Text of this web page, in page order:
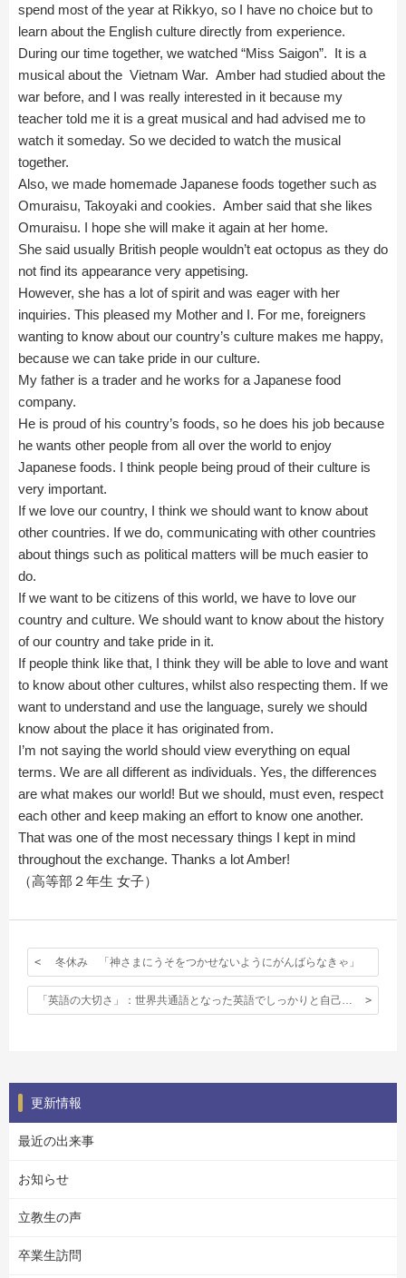
spend most of the year at Rikkyo, so I have no choice but to
learn about the English culture directly from experience.
During our time together, we watched “Miss Saigon”. It is a
musical about the Vietnam War. Amber had studied about the
war before, and I was really interested in it because my
teacher told me it is a great musical and had advised me to
watch it someday. So we decided to watch the musical
together.
Also, we made homemade Japanese foods together such as
Omuraisu, Takoyaki and cookies. Amber said that she likes
Omuraisu. I hope she will make it again at her home.
She said usually British people wouldn’t eat octopus as they do
not find its appearance very appetising.
However, she has a lot of spirit and was eager with her
inquiries. This pleased my Mother and I. For me, foreigners
wanting to know about our country’s culture makes me happy,
because we can take pride in our culture.
My father is a trader and he works for a Japanese food
company.
He is proud of his country’s foods, so he does his job because
he wants other people from all over the world to enjoy
Japanese foods. I think people being proud of their culture is
very important.
If we love our country, I think we should want to know about
other countries. If we do, communicating with other countries
about things such as political matters will be much easier to
do.
If we want to be citizens of this world, we have to love our
country and culture. We should want to know about the history
of our country and take pride in it.
If people think like that, I think they will be able to love and want
to know about other cultures, whilst also respecting them. If we
want to understand and use the language, surely we should
know about the place it has originated from.
I’m not saying the world should view everything on equal
terms. We are all different as individuals. Yes, the differences
are what makes our world! But we should, must even, respect
each other and keep making an effort to know one another.
That was one of the most necessary things I kept in mind
throughout the exchange. Thanks a lot Amber!
（高等部２年生 女子）
冬休み 「神さまにうそをつかせないようにがんばらなきゃ」
更新情報
最近の出来事
お知らせ
立教生の声
卒業生訪問